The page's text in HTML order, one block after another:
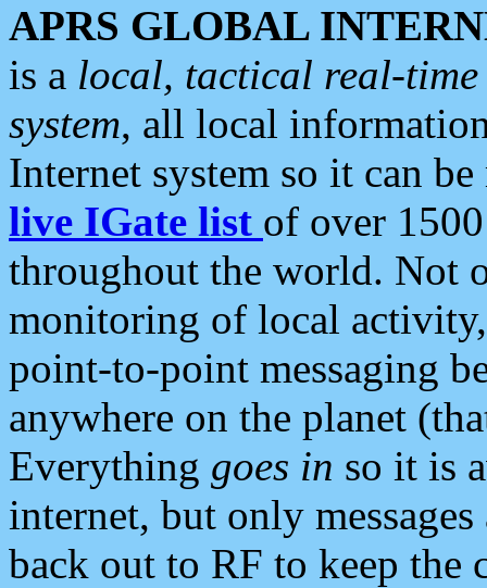
APRS GLOBAL
is a local, tactical real-
system, all local
Internet system so it can
live IGate list of over
throughout the world. Not
monitoring of local
point-to-point messaging
anywhere on the planet
Everything goes in so it is
internet, but only
back out to RF to keep the